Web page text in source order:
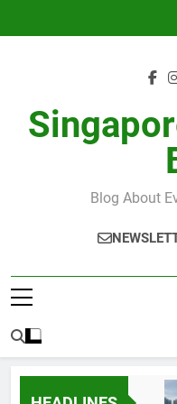
Blog About